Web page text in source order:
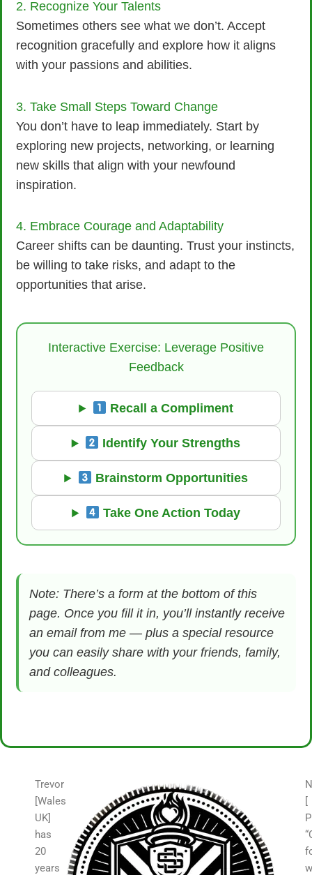
2. Recognize Your Talents
Sometimes others see what we don’t. Accept
recognition gracefully and explore how it aligns
with your passions and abilities.
3. Take Small Steps Toward Change
You don’t have to leap immediately. Start by
exploring new projects, networking, or learning
new skills that align with your newfound
inspiration.
4. Embrace Courage and Adaptability
Career shifts can be daunting. Trust your instincts,
be willing to take risks, and adapt to the
opportunities that arise.
Interactive Exercise: Leverage Positive
Feedback
Recall a Compliment
Identify Your Strengths
Brainstorm Opportunities
Take One Action Today
Note: There’s a form at the bottom of this
page. Once you fill it in, you’ll instantly receive
an email from me — plus a special resource
you can easily share with your friends, family,
and colleagues.
Trevor
[Wales
UK]
has
20
years
[